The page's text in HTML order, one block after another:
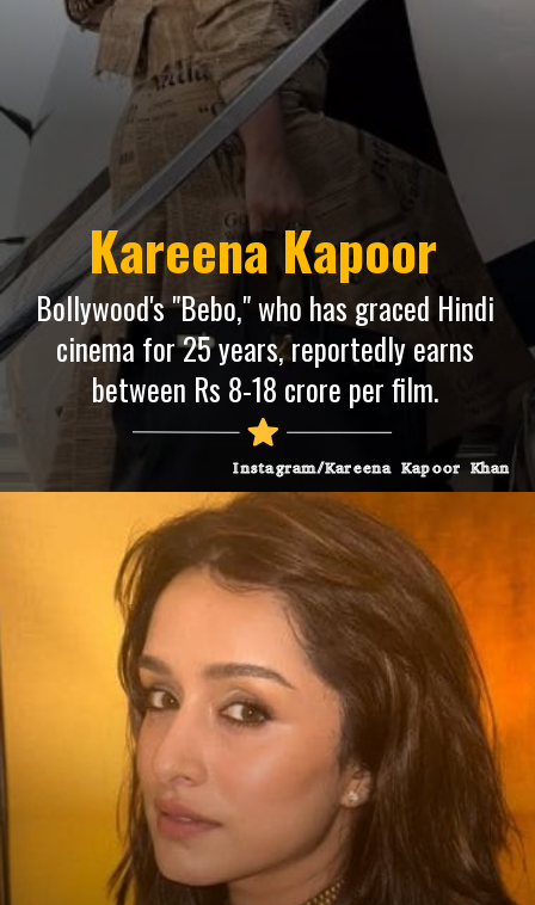
Bollywood's "Bebo," who has graced Hindi
cinema for 25 years, reportedly earns
between Rs 8-18 crore per film.
Kareena Kapoor
Instagram/Kareena Kapoor Khan